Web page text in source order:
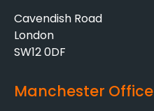
Cavendish Road
London
SW12 0DF
Manchester Office